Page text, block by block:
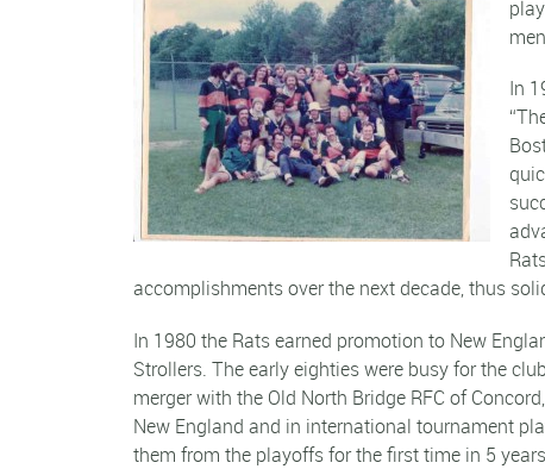
In
accomplishments over the next decade, thus
In 1980 the Rats earned promotion to New
Strollers. The early eighties were busy for the
merger with the Old North Bridge RFC of
New England and in international tournament
them from the playoffs for the first time in 5